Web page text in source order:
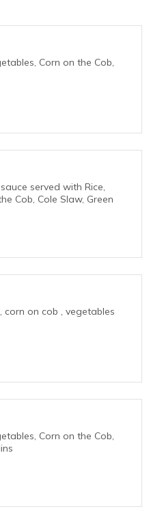
Corn on the Cob,
served with Rice,
Cob, Cole Slaw, Green
corn on cob , vegetables
Corn on the Cob,